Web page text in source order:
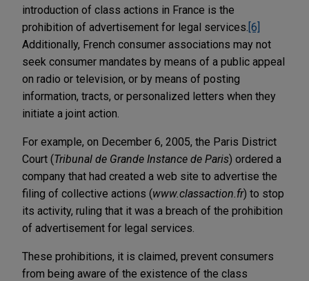
introduction of class actions in France is the
prohibition of advertisement for legal services. [6]
Additionally, French consumer associations may not
seek consumer mandates by means of a public appeal
on radio or television, or by means of posting
information, tracts, or personalized letters when they
initiate a joint action.
For example, on December 6, 2005, the Paris District
Court (Tribunal de Grande Instance de Paris) ordered a
company that had created a web site to advertise the
filing of collective actions (www.classaction.fr) to stop
its activity, ruling that it was a breach of the prohibition
of advertisement for legal services.
These prohibitions, it is claimed, prevent consumers
from being aware of the existence of the class